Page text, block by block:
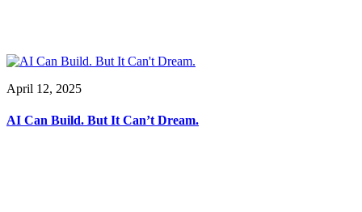
April 12, 2025
AI Can Build. But It Can’t Dream.